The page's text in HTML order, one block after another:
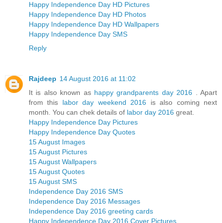
Happy Independence Day HD Pictures
Happy Independence Day HD Photos
Happy Independence Day HD Wallpapers
Happy Independence Day SMS
Reply
Rajdeep 14 August 2016 at 11:02
It is also known as happy grandparents day 2016 . Apart
from this labor day weekend 2016 is also coming next
month. You can chek details of labor day 2016 great.
Happy Independence Day Pictures
Happy Independence Day Quotes
15 August Images
15 August Pictures
15 August Wallpapers
15 August Quotes
15 August SMS
Independence Day 2016 SMS
Independence Day 2016 Messages
Independence Day 2016 greeting cards
Happy Independence Day 2016 Cover Pictures